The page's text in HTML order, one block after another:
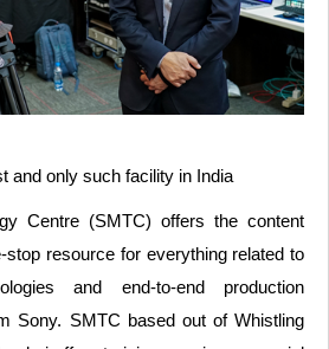
and only such facility in India
Centre (SMTC) offers the content
stop resource for everything related to
and end-to-end production
Sony. SMTC based out of Whistling